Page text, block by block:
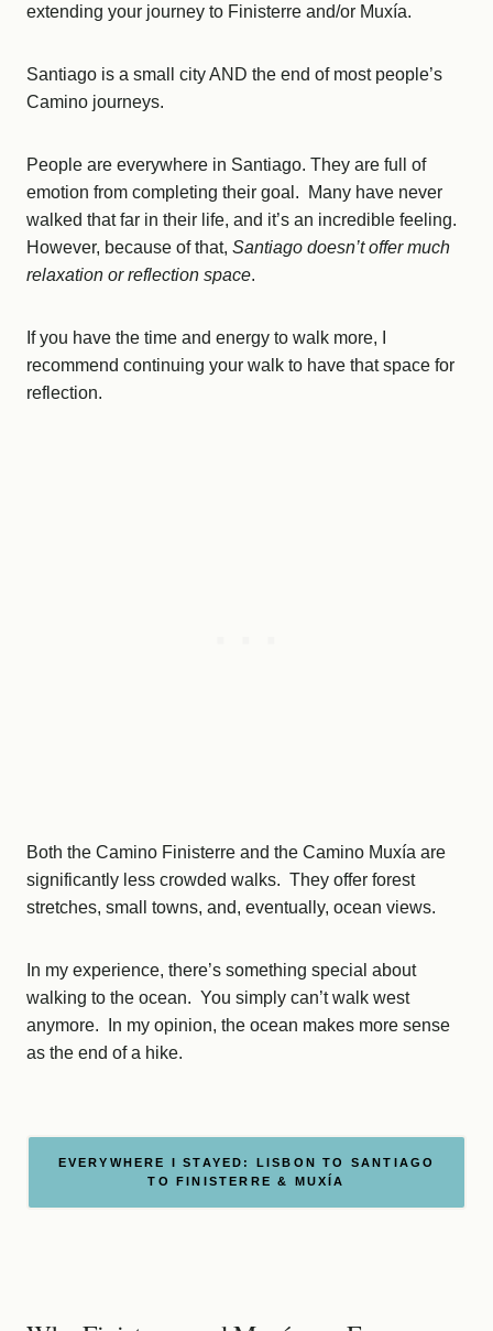
extending your journey to Finisterre and/or Muxía.
Santiago is a small city AND the end of most people’s
Camino journeys.
People are everywhere in Santiago. They are full of
emotion from completing their goal. Many have never
walked that far in their life, and it’s an incredible feeling.
However, because of that, Santiago doesn’t offer much
relaxation or reflection space.
If you have the time and energy to walk more, I
recommend continuing your walk to have that space for
reflection.
Both the Camino Finisterre and the Camino Muxía are
significantly less crowded walks. They offer forest
stretches, small towns, and, eventually, ocean views.
In my experience, there’s something special about
walking to the ocean. You simply can’t walk west
anymore. In my opinion, the ocean makes more sense
as the end of a hike.
EVERYWHERE I STAYED: LISBON TO SANTIAGO
TO FINISTERRE & MUXÍA